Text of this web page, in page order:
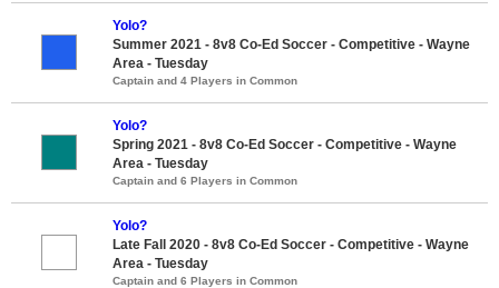
Yolo?
Summer 2021 - 8v8 Co-Ed Soccer - Competitive - Wayne
Area - Tuesday
Captain and 4 Players in Common
Yolo?
Spring 2021 - 8v8 Co-Ed Soccer - Competitive - Wayne
Area - Tuesday
Captain and 6 Players in Common
Yolo?
Late Fall 2020 - 8v8 Co-Ed Soccer - Competitive - Wayne
Area - Tuesday
Captain and 6 Players in Common